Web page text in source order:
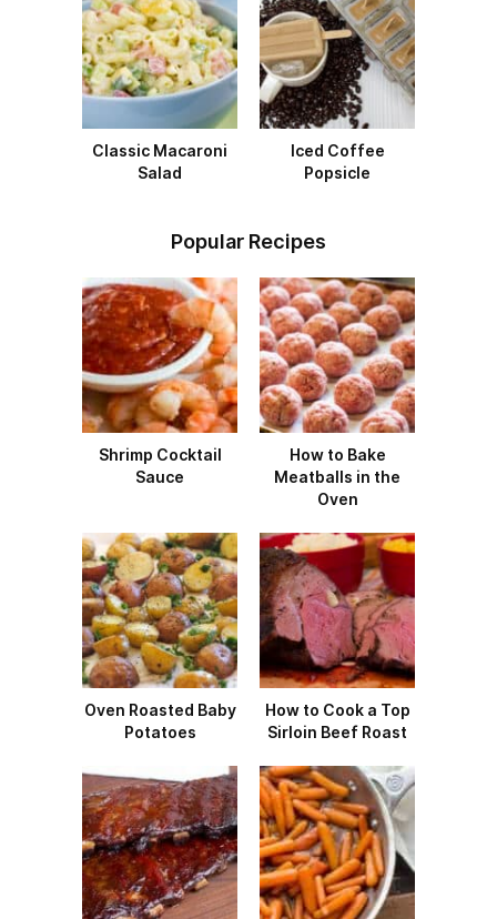
Classic Macaroni
Salad
Iced Coffee
Popsicle
Popular Recipes
Shrimp Cocktail
Sauce
How to Bake
Meatballs in the
Oven
Oven Roasted Baby
Potatoes
How to Cook a Top
Sirloin Beef Roast